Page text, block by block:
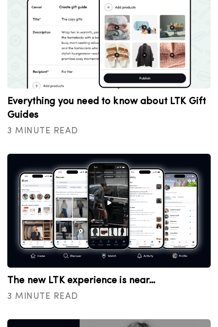
Everything you need to know about LTK Gift
Guides
3 MINUTE READ
The new LTK experience is near…
3 MINUTE READ